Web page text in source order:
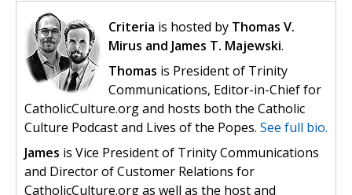
Criteria is hosted by Thomas V.
Mirus and James T. Majewski.
Thomas is President of Trinity
Communications, Editor-in-Chief for
CatholicCulture.org and hosts both the Catholic
Culture Podcast and Lives of the Popes. See full bio.
James is Vice President of Trinity Communications
and Director of Customer Relations for
CatholicCulture.org as well as the host and